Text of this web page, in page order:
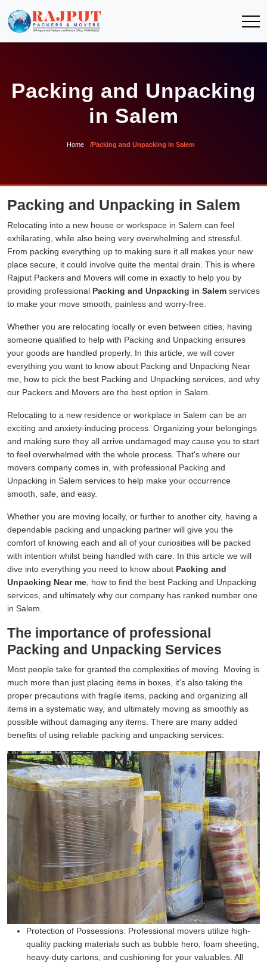
Packing and Unpacking
in Salem
Home Packing and Unpacking in Salem
Packing and Unpacking in Salem
Relocating into a new house or workspace in Salem can feel
exhilarating, while also being very overwhelming and stressful.
From packing everything up to making sure it all makes your new
place secure, it could involve quite the mental drain. This is where
Rajput Packers and Movers will come in exactly to help you by
providing professional Packing and Unpacking in Salem services
to make your move smooth, painless and worry-free.
Whether you are relocating locally or even between cities, having
someone qualified to help with Packing and Unpacking ensures
your goods are handled properly. In this article, we will cover
everything you want to know about Packing and Unpacking Near
me, how to pick the best Packing and Unpacking services, and why
our Packers and Movers are the best option in Salem.
Relocating to a new residence or workplace in Salem can be an
exciting and anxiety-inducing process. Organizing your belongings
and making sure they all arrive undamaged may cause you to start
to feel overwhelmed with the whole process. That's where our
movers company comes in, with professional Packing and
Unpacking in Salem services to help make your occurrence
smooth, safe, and easy.
Whether you are moving locally, or further to another city, having a
dependable packing and unpacking partner will give you the
comfort of knowing each and all of your curiosities will be packed
with intention whilst being handled with care. In this article we will
dive into everything you need to know about Packing and
Unpacking Near me , how to find the best Packing and Unpacking
services, and ultimately why our company has ranked number one
in Salem.
The importance of professional
Packing and Unpacking Services
Most people take for granted the complexities of moving. Moving is
much more than just placing items in boxes, it's also taking the
proper precautions with fragile items, packing and organizing all
items in a systematic way, and ultimately moving as smoothly as
possible without damaging any items. There are many added
benefits of using reliable packing and unpacking services:
Protection of Possessions: Professional movers utilize high-
quality packing materials such as bubble hero, foam sheeting,
heavy-duty cartons, and cushioning for your valuables. All